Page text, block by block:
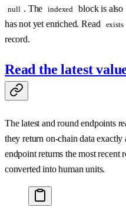
null . The indexed block is also
has not yet enriched. Read
exists
record.
Read the latest
The latest and round endpoints
they return on-chain data exactly
endpoint returns the most recent
converted into human units.